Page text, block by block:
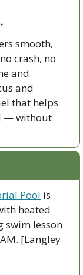
smooth,
crash, no
and
and
that helps
— without
Pool is
heated
swim lesson
[Langley